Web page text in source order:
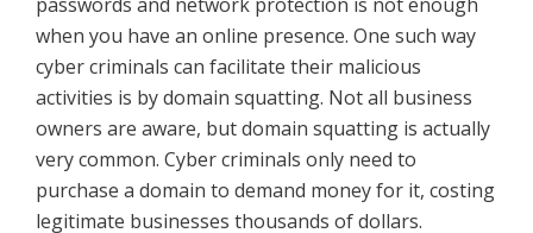
when you have an online presence. One such way
cyber criminals can facilitate their malicious
activities is by domain squatting. Not all business
owners are aware, but domain squatting is actually
very common. Cyber criminals only need to
purchase a domain to demand money for it, costing
legitimate businesses thousands of dollars.